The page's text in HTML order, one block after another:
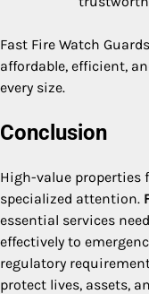
Fast Fire Watch
affordable, efficient,
every size.
Conclusion
High-value properties
specialized attention.
essential services
effectively to
regulatory
protect lives, assets,